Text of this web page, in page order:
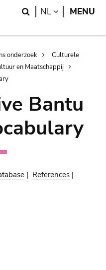
Search
NL LANGUAGE
MENU
onderzoek
Culturele
en Maatschappij
Bantu
| References |